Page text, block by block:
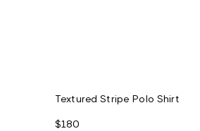
Textured Stripe Polo Shirt
$180